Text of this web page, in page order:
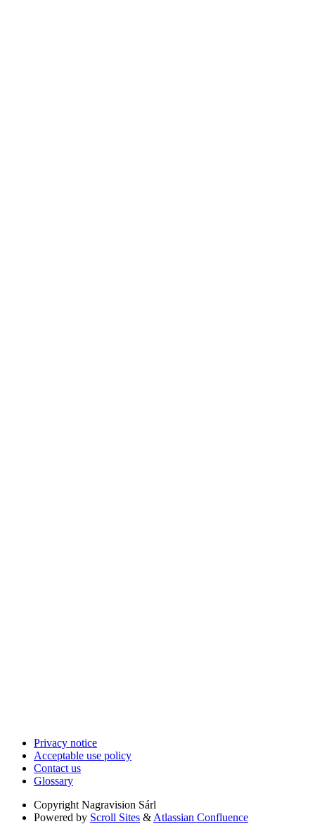
Privacy notice
Acceptable use policy
Contact us
Glossary
Copyright Nagravision Sárl
Powered by Scroll Sites & Atlassian Confluence